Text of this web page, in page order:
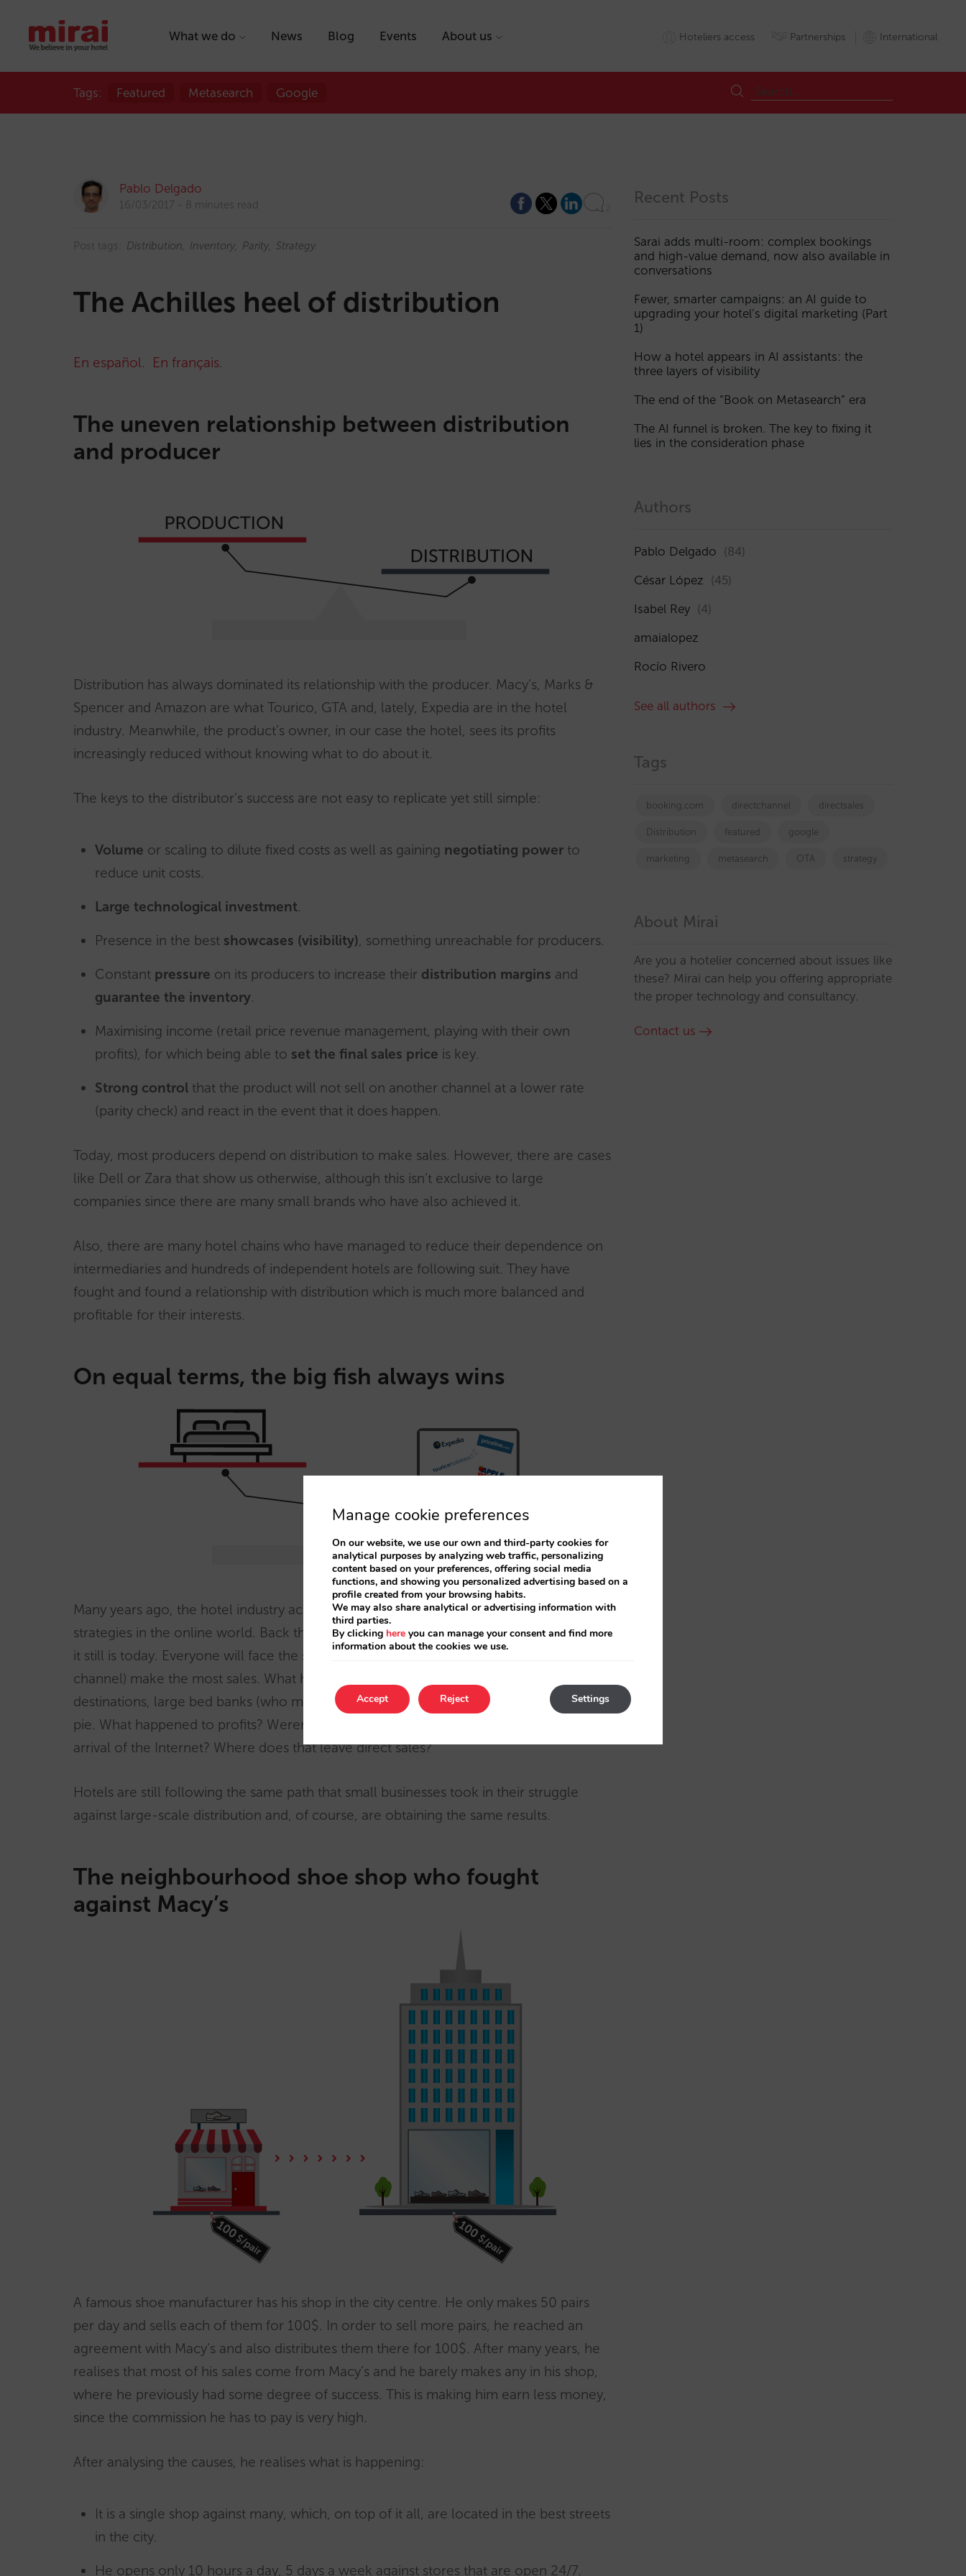
What we do News Blog Events About us Hoteliers access Partnerships International
Tags: Featured Metasearch Google
Pablo Delgado
16/03/2017 8 minutes read
Post tags: Distribution Inventory Parity Strategy
The Achilles heel of distribution
En español. En français.
The uneven relationship between distribution
and producer
Distribution has always dominated its relationship with the producer. Macy’s, Marks &
Spencer and Amazon are what Tourico, GTA and, lately, Expedia are in the hotel
industry. Meanwhile, the product’s owner, in our case the hotel, sees its profits
increasingly reduced without knowing what to do about it.
The keys to the distributor’s success are not easy to replicate yet still simple:
Volume or scaling to dilute fixed costs as well as gaining negotiating power to
reduce unit costs.
Large technological investment.
Presence in the best showcases (visibility), something unreachable for producers.
Constant pressure on its producers to increase their distribution margins and
guarantee the inventory.
Maximising income (retail price revenue management, playing with their own
profits), for which being able to set the final sales price is key.
Strong control that the product will not sell on another channel at a lower rate
(parity check) and react in the event that it does happen.
Today, most producers depend on distribution to make sales. However, there are cases
like Dell or Zara that show us otherwise, although this isn’t exclusive to large
companies since there are many small brands who have also achieved it.
Also, there are many hotel chains who have managed to reduce their dependence on
intermediaries and hundreds of independent hotels are following suit. They have
fought and found a relationship with distribution which is much more balanced and
profitable for their interests.
On equal terms, the big fish always wins
Many years ago, the hotel industry accepted the “inventory parity” and “rate parity”
strategies in the online world. Back then it seemed reasonable and many people think
it still is today. Everyone will face the same conditions and may the best man (or
channel) make the most sales. What has happened since? Large OTAs and, in holiday
destinations, large bed banks (who mostly sell on the Internet) ate almost the whole
pie. What happened to profits? Weren’t hotels going to make more money with the
arrival of the Internet? Where does that leave direct sales?
Hotels are still following the same path that small businesses took in their struggle
against large-scale distribution and, of course, are obtaining the same results.
The neighbourhood shoe shop who fought
against Macy’s
A famous shoe manufacturer has his shop in the city centre. He only makes 50 pairs
per day and sells each of them for 100$. In order to sell more pairs, he reached an
agreement with Macy’s and also distributes them there for 100$. After many years, he
realises that most of his sales come from Macy’s and he barely makes any in his shop,
where he previously had some degree of success. This is making him earn less money,
since the commission he has to pay is very high.
After analysing the causes, he realises what is happening:
It is a single shop against many, which, on top of it all, are located in the best streets
in the city.
He opens only 10 hours a day, 5 days a week against stores that are open 24/7.
Recent Posts
Sarai adds multi-room: complex bookings
and high-value demand, now also available in
conversations
Fewer, smarter campaigns: an AI guide to
upgrading your hotel’s digital marketing (Part
1)
How a hotel appears in AI assistants: the
three layers of visibility
The end of the “Book on Metasearch” era
The AI funnel is broken. The key to fixing it
lies in the consideration phase
Authors
Pablo Delgado (84)
César López (45)
Isabel Rey (4)
amaialopez
Rocío Rivero
See all authors
Tags
booking.com directchannel directsales
Distribution featured google
marketing metasearch OTA strategy
About Mirai
Are you a hotelier concerned about issues like
these? Mirai can help you offering appropriate
the proper technology and consultancy.
Contact us
Manage cookie preferences
On our website, we use our own and third-party cookies for
analytical purposes by analyzing web traffic, personalizing
content based on your preferences, offering social media
functions, and showing you personalized advertising based on a
profile created from your browsing habits.
We may also share analytical or advertising information with
third parties.
By clicking here you can manage your consent and find more
information about the cookies we use.
Accept Settings
Reject